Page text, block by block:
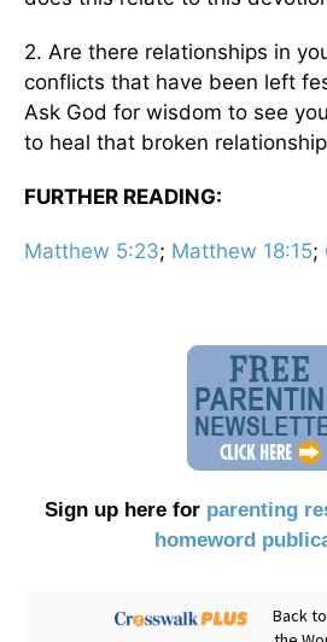
2. Are there relationships in
conflicts that have been left
Ask God for wisdom to see
to heal that broken
FURTHER READING:
Matthew 5:23; Matthew 18:15;
Sign up here for parenting
homeword